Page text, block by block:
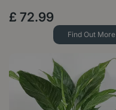
£ 72.99
Find Out More